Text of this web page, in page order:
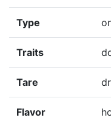
Type
Traits
Tare
Flavor